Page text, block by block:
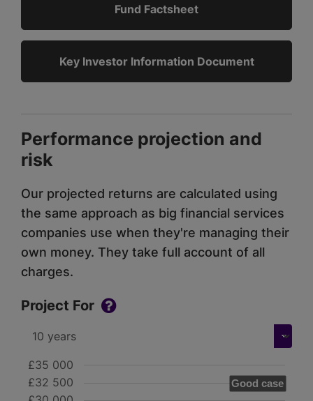
Fund Factsheet
Key Investor Information Document
Performance projection and
risk
Our projected returns are calculated using
the same approach as big financial services
companies use when they're managing their
own money. They take full account of all
charges.
Project For
Good case
£32 500
£35 000